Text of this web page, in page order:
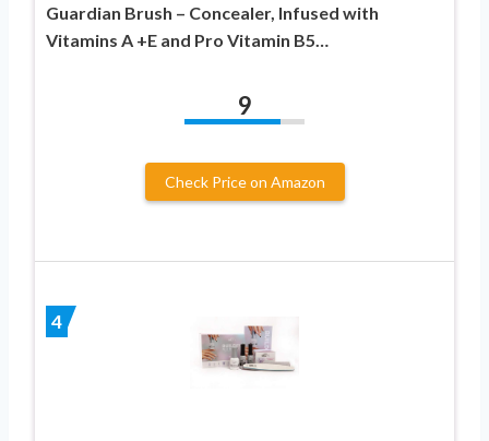
Guardian Brush – Concealer, Infused with
Vitamins A +E and Pro Vitamin B5…
9
Check Price on Amazon
4